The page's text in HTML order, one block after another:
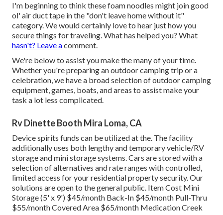
I'm beginning to think these foam noodles might join good
ol' air duct tape in the "don't leave home without it"
category. We would certainly love to hear just how you
secure things for traveling. What has helped you? What
hasn't? Leave acomment.
We're below to assist you make the many of your time.
Whether you're preparing an outdoor camping trip or a
celebration, we have a broad selection of outdoor camping
equipment, games, boats, and areas to assist make your
task a lot less complicated.
Rv Dinette Booth Mira Loma, CA
Device spirits funds can be utilized at the. The facility
additionally uses both lengthy and temporary vehicle/RV
storage and mini storage systems. Cars are stored with a
selection of alternatives and rate ranges with controlled,
limited access for your residential property security. Our
solutions are open to the general public. Item Cost Mini
Storage (5' x 9') $45/month Back-In $45/month Pull-Thru
$55/month Covered Area $65/month Medication Creek